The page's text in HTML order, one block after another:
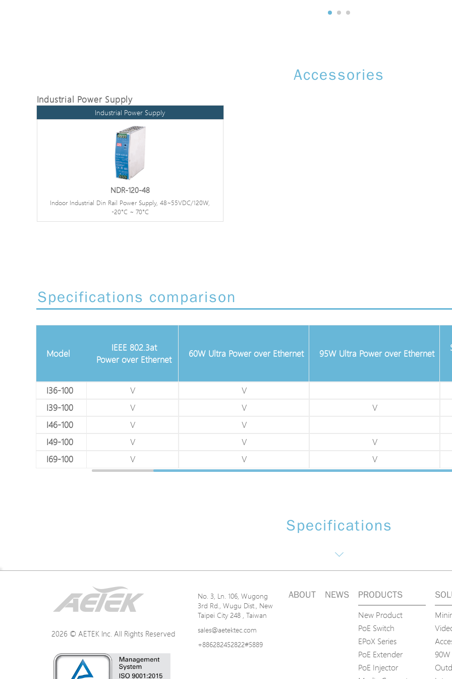
Accessories
Industrial Power Supply
Industrial Power Supply
NDR-120-48
Indoor Industrial Din Rail Power Supply, 48~55VDC/120W,
-20°C ~ 70°C
Specifications comparison
Model
I36-100
I39-100
I46-100
I49-100
I69-100
10/100/1000Mbps
IEEE 802.3at
Power over Ethernet
V
V
V
V
V
60W Ultra Power over Ethernet
V
V
V
V
V
95W Ultra Power over Ethernet
V
V
V
Specifications
Networking Specifications
Mechanical Specifications
2026 © AETEK Inc. All Rights Reserved
No. 3, Ln. 106, Wugong
3rd Rd., Wugu Dist., New
Taipei City 248 , Taiwan
sales@aetektec.com
+886282452822#5889
ABOUT NEWS PRODUCTS
New Product
PoE Switch
EPoX Series
PoE Extender
PoE Injector
90W